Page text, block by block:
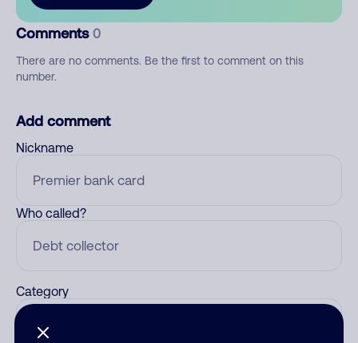
Comments 0
There are no comments. Be the first to comment on this
number.
Add comment
Nickname
Who called?
Category